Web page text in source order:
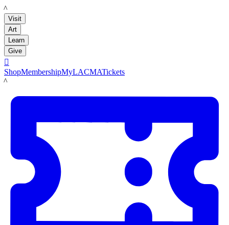
LACMA
Visit
Art
Learn
Give

ShopMembershipMyLACMATickets
LACMA